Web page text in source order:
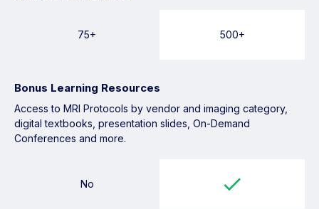
75+ 500+
Bonus Learning Resources
Access to MRI Protocols by vendor and imaging category,
digital textbooks, presentation slides, On-Demand
Conferences and more.
No